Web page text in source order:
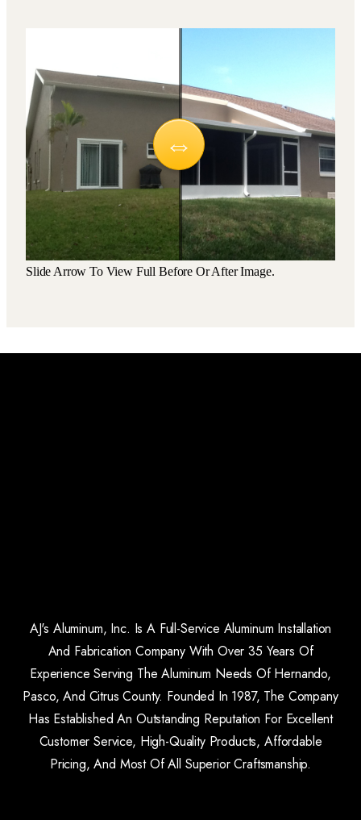
Slide Arrow To View Full Before Or After Image.
AJ's Aluminum, Inc. Is A Full-Service Aluminum Installation
And Fabrication Company With Over 35 Years Of
Experience Serving The Aluminum Needs Of Hernando,
Pasco, And Citrus County. Founded In 1987, The Company
Has Established An Outstanding Reputation For Excellent
Customer Service, High-Quality Products, Affordable
Pricing, And Most Of All Superior Craftsmanship.